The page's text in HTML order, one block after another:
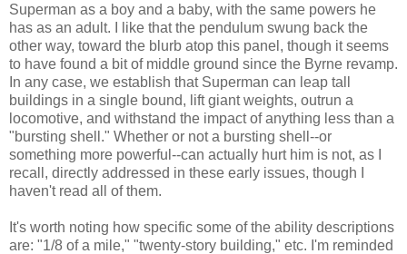
Superman as a boy and a baby, with the same powers he
has as an adult. I like that the pendulum swung back the
other way, toward the blurb atop this panel, though it seems
to have found a bit of middle ground since the Byrne revamp.
In any case, we establish that Superman can leap tall
buildings in a single bound, lift giant weights, outrun a
locomotive, and withstand the impact of anything less than a
"bursting shell." Whether or not a bursting shell--or
something more powerful--can actually hurt him is not, as I
recall, directly addressed in these early issues, though I
haven't read all of them.
It's worth noting how specific some of the ability descriptions
are: "1/8 of a mile," "twenty-story building," etc. I'm reminded